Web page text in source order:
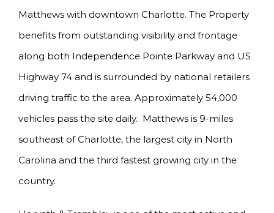
Matthews with downtown Charlotte. The Property
benefits from outstanding visibility and frontage
along both Independence Pointe Parkway and US
Highway 74 and is surrounded by national retailers
driving traffic to the area. Approximately 54,000
vehicles pass the site daily. Matthews is 9-miles
southeast of Charlotte, the largest city in North
Carolina and the third fastest growing city in the
country.